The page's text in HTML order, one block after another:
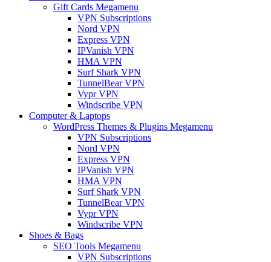
Gift Cards Megamenu
VPN Subscriptions
Nord VPN
Express VPN
IPVanish VPN
HMA VPN
Surf Shark VPN
TunnelBear VPN
Vypr VPN
Windscribe VPN
Computer & Laptops
WordPress Themes & Plugins Megamenu
VPN Subscriptions
Nord VPN
Express VPN
IPVanish VPN
HMA VPN
Surf Shark VPN
TunnelBear VPN
Vypr VPN
Windscribe VPN
Shoes & Bags
SEO Tools Megamenu
VPN Subscriptions